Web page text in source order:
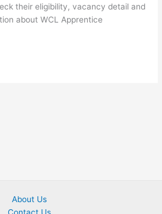
their eligibility, vacancy detail and
about WCL Apprentice
About Us
Contact Us